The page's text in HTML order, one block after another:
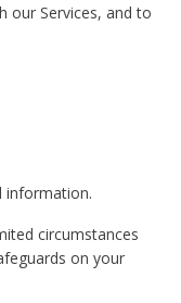
our Services, and to
information.
circumstances
on your